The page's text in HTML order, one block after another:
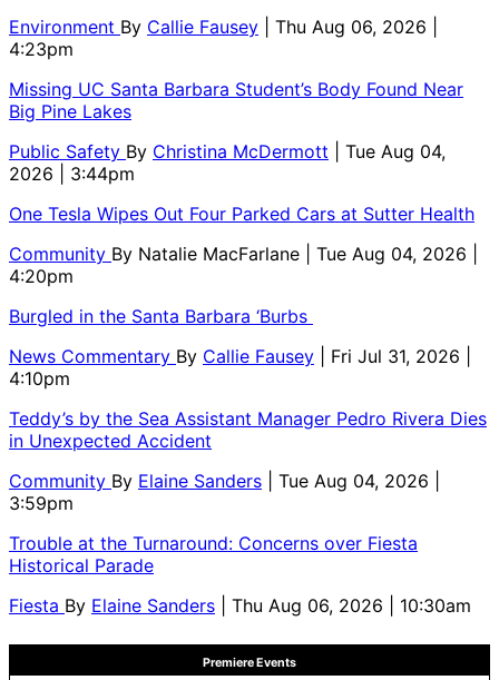
Environment By Callie Fausey
| Thu Aug 06, 2026 |
4:23pm
Missing UC Santa Barbara Student’s Body Found Near
Big Pine Lakes
Public Safety By Christina McDermott
| Tue Aug 04,
2026 | 3:44pm
One Tesla Wipes Out Four Parked Cars at Sutter Health
Community By Natalie MacFarlane
| Tue Aug 04, 2026 |
4:20pm
Burgled in the Santa Barbara ‘Burbs
News Commentary By Callie Fausey
| Fri Jul 31, 2026 |
4:10pm
Teddy’s by the Sea Assistant Manager Pedro Rivera Dies
in Unexpected Accident
Community By Elaine Sanders
| Tue Aug 04, 2026 |
3:59pm
Trouble at the Turnaround: Concerns over Fiesta
Historical Parade
Fiesta By Elaine Sanders | Thu Aug 06, 2026 | 10:30am
Premiere Events